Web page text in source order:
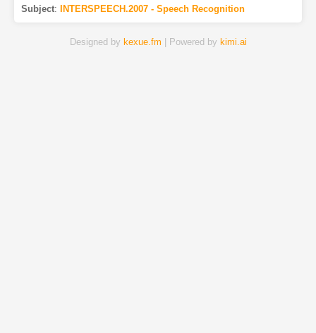
Subject: INTERSPEECH.2007 - Speech Recognition
Designed by kexue.fm | Powered by kimi.ai